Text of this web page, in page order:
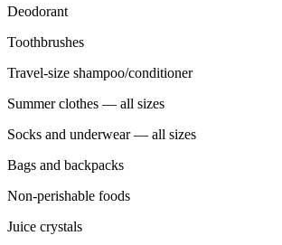
Deodorant
Toothbrushes
Travel-size shampoo/conditioner
Summer clothes — all sizes
Socks and underwear — all sizes
Bags and backpacks
Non-perishable foods
Juice crystals